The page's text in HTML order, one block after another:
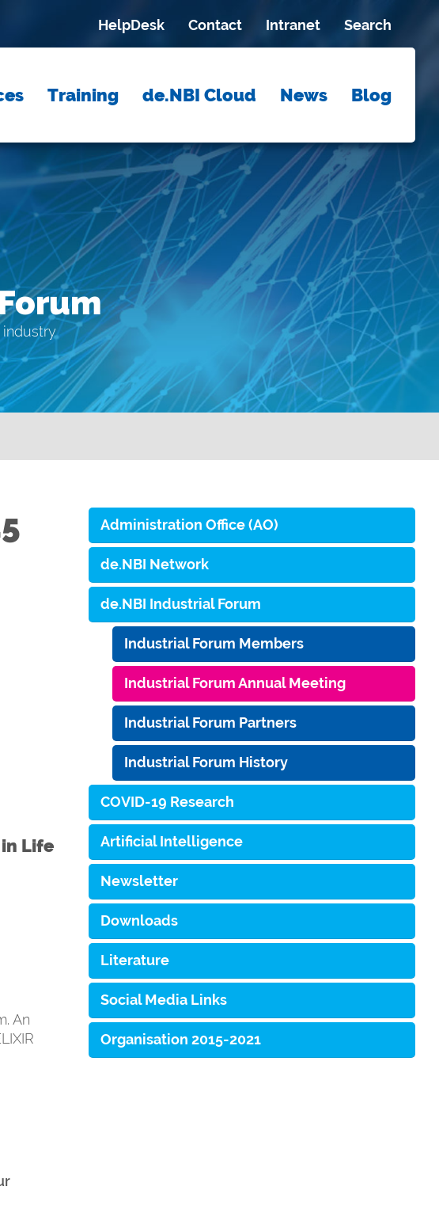
HelpDesk Contact Intranet Search
Training de.NBI Cloud News Blog
Life
An
Administration Office (AO)
de.NBI Network
de.NBI Industrial Forum
Industrial Forum Members
Industrial Forum Annual Meeting
Industrial Forum Partners
Industrial Forum History
COVID-19 Research
Artificial Intelligence
Newsletter
Downloads
Literature
Social Media Links
Organisation 2015-2021